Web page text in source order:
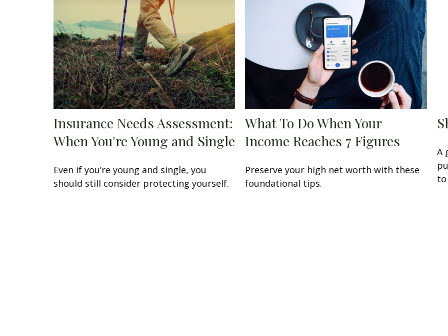
Insurance Needs Assessment:
When You're Young and Single
Even if you’re young and single, you
should still consider protecting yourself.
What To Do When Your
Income Reaches 7 Figures
Preserve your high net worth with these
foundational tips.
A